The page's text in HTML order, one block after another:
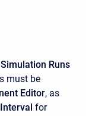
Simulation Runs
must be
Editor, as
for